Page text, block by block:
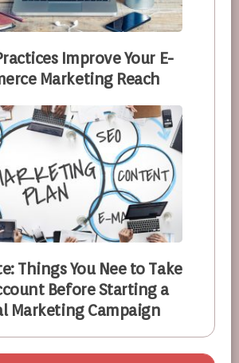
Improve Your E-
Marketing Reach
Things You Nee to Take
Before Starting a
Marketing Campaign